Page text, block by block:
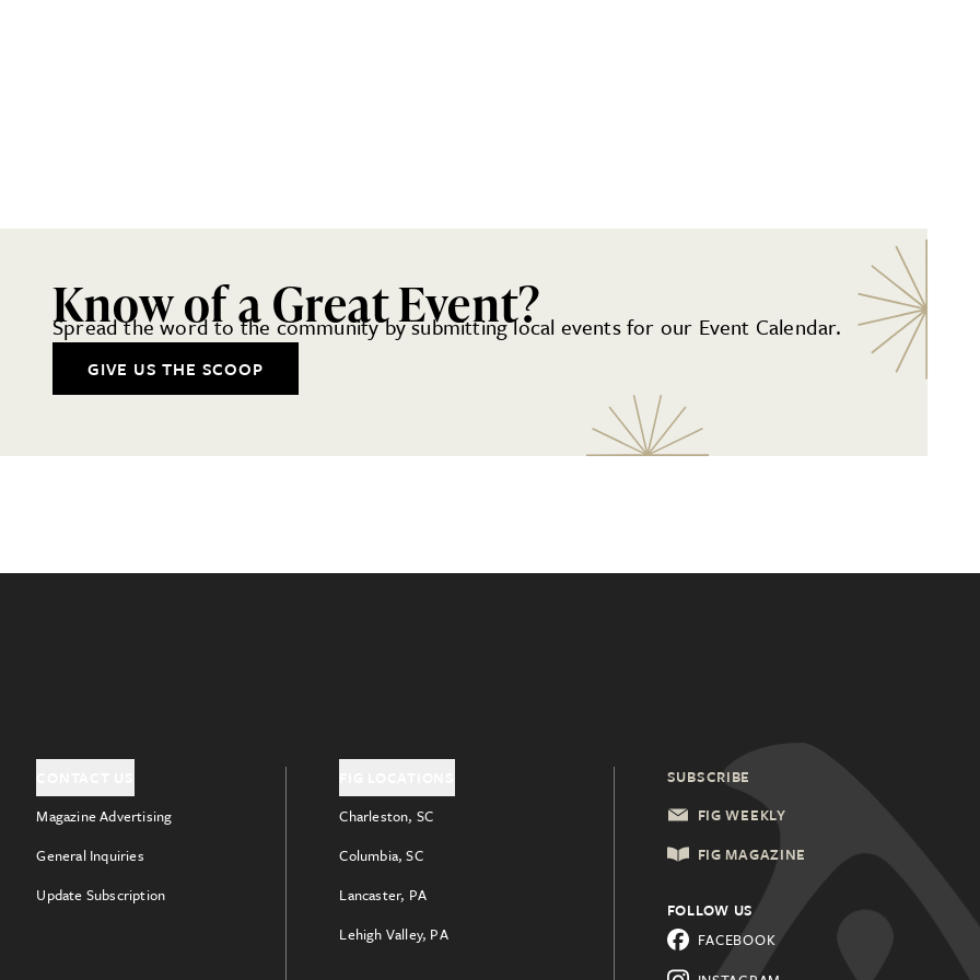
Know of a Great Event?
Spread the word to the community by submitting local events for our Event Calendar.
GIVE US THE SCOOP
Magazine Advertising
General Inquiries
Update Subscription
Charleston, SC
Columbia, SC
Lancaster, PA
Lehigh Valley, PA
SUBSCRIBE
FIG WEEKLY
FIG MAGAZINE
FOLLOW US
FACEBOOK